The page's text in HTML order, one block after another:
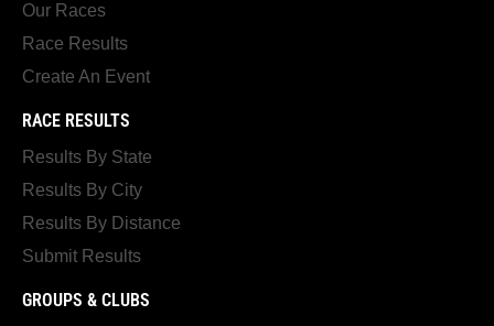
Our Races
Race Results
Create An Event
RACE RESULTS
Results By State
Results By City
Results By Distance
Submit Results
GROUPS & CLUBS